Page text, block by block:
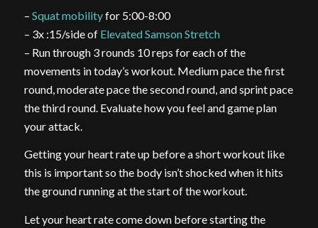
– Squat mobilityfor 5:00-8:00
– 3x :15/side of Elevated Samson Stretch
– Run through 3 rounds 10 reps for each of the
movements in today’s workout. Medium pace the first
round, moderate pace the second round, and sprint pace
the third round. Evaluate how you feel and game plan
your attack.
Getting your heart rate up before a short workout like
this is important so the body isn’t shocked when it hits
the ground running at the start of the workout.
Let your heart rate come down before starting the